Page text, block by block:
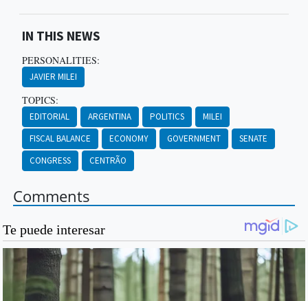
IN THIS NEWS
PERSONALITIES:
JAVIER MILEI
TOPICS:
EDITORIAL ARGENTINA POLITICS
MILEI
FISCAL BALANCE
ECONOMY GOVERNMENT
SENATE
CONGRESS
CENTRÃO
Comments